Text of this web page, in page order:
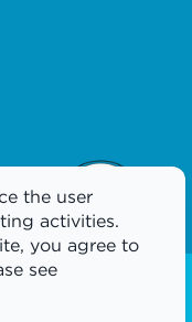
the user
activities.
you agree to
see